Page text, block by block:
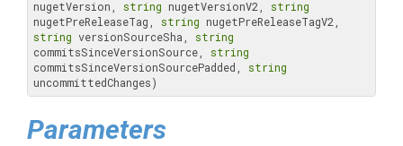
nugetVersion, string nugetVersionV2, string
nugetPreReleaseTag, string
string versionSourceSha, string
commitsSinceVersionSource, string
commitsSinceVersionSourcePadded, string
uncommittedChanges)
Parameters